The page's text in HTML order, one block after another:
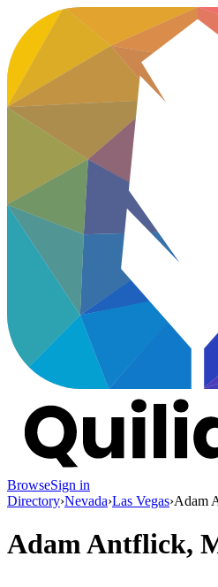
BrowseSign in
Directory›Nevada›Las Vegas›Adam
Adam Antflick,